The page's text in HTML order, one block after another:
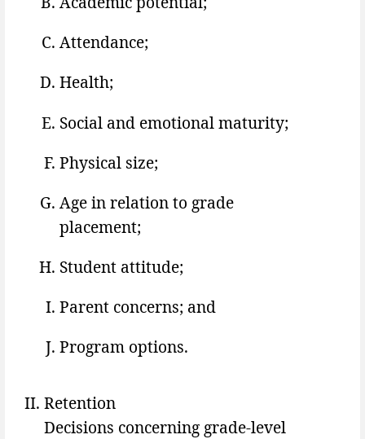
Attendance;
Health;
Social and emotional maturity;
Physical size;
Age in relation to grade
placement;
Student attitude;
Parent concerns; and
Program options.
Retention
Decisions concerning grade-level